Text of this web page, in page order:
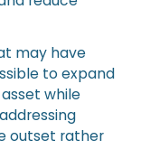
may have
to expand
while
outset rather